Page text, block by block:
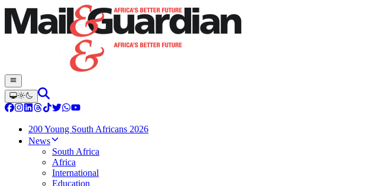
200 Young South Africans 2026
News
South Africa
Africa
International
Education